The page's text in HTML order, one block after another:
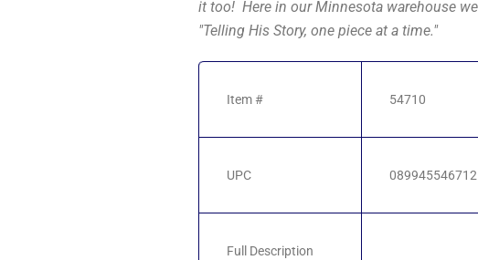
it too! Here in our Minnesota warehouse
"Telling His Story, one piece at a time."
Item # 54710
UPC 089945546712
Full Description